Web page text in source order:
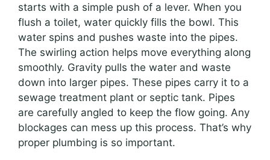
starts with a simple push of a lever. When you
flush a toilet, water quickly fills the bowl. This
water spins and pushes waste into the pipes.
The swirling action helps move everything along
smoothly. Gravity pulls the water and waste
down into larger pipes. These pipes carry it to a
sewage treatment plant or septic tank. Pipes
are carefully angled to keep the flow going. Any
blockages can mess up this process. That’s why
proper plumbing is so important.